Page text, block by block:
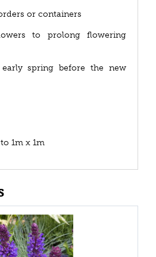
or containers
to prolong flowering
spring before the new
1m x 1m